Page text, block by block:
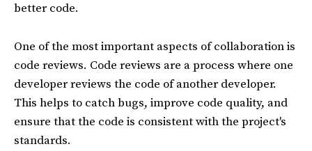
better code.
One of the most important aspects of collaboration is
code reviews. Code reviews are a process where one
developer reviews the code of another developer.
This helps to catch bugs, improve code quality, and
ensure that the code is consistent with the project's
standards.